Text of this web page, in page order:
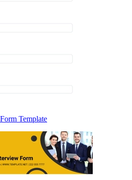
Template